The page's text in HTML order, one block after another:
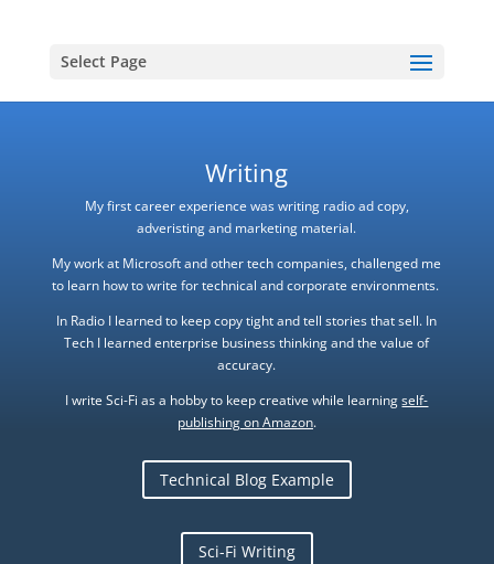
Select Page
Writing
My first career experience was writing radio ad copy,
adveristing and marketing material.
My work at Microsoft and other tech companies, challenged me
to learn how to write for technical and corporate environments.
In Radio I learned to keep copy tight and tell stories that sell. In
Tech I learned enterprise business thinking and the value of
accuracy.
I write Sci-Fi as a hobby to keep creative while learningself-
publishing on Amazon.
Technical Blog Example
Sci-Fi Writing